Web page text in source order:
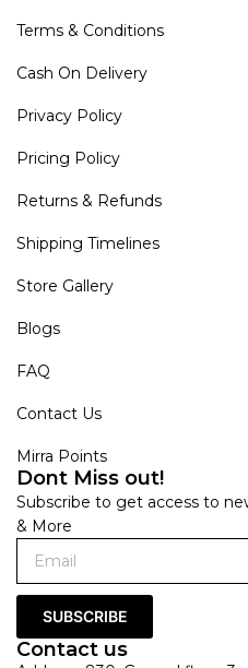
Terms & Conditions
Cash On Delivery
Privacy Policy
Pricing Policy
Returns & Refunds
Shipping Timelines
Store Gallery
Blogs
FAQ
Contact Us
Mirra Points
Dont Miss out!
Subscribe to get access to
& More
SUBSCRIBE
Contact us